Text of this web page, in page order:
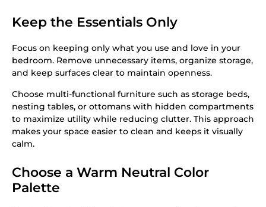
Keep the Essentials Only
Focus on keeping only what you use and love in your
bedroom. Remove unnecessary items, organize storage,
and keep surfaces clear to maintain openness.
Choose multi-functional furniture such as storage beds,
nesting tables, or ottomans with hidden compartments
to maximize utility while reducing clutter. This approach
makes your space easier to clean and keeps it visually
calm.
Choose a Warm Neutral Color
Palette